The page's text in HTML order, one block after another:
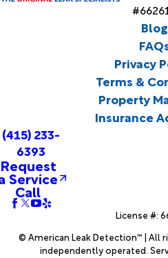
Blog
Privacy
Terms &
Property
Insurance
(415) 233-
6393
Request
Service
Call
License #:
© American Leak Detection™ | All
independently operated.